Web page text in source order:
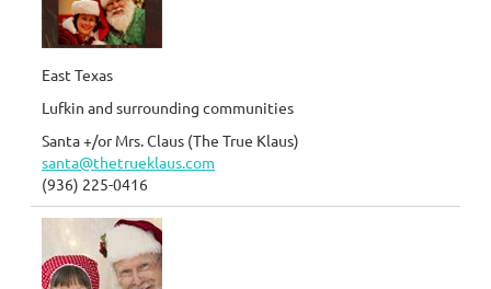
East Texas
Lufkin and surrounding communities
Santa +/or Mrs. Claus (The True Klaus)
santa@thetrueklaus.com
(936) 225-0416